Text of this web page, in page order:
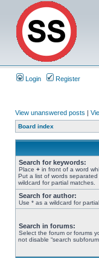
Login Register
View unanswered posts |
Board index
Search for keywords:
Place + in front of a word
Put a list of words separated
wildcard for partial matches.
Search for author:
Use * as a wildcard for
Search in forums:
Select the forum or forums
not disable “search